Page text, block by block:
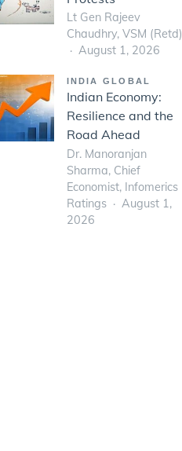
Lt Gen Rajeev
Chaudhry, VSM (Retd)
August 1, 2026
INDIA GLOBAL
Indian Economy:
Resilience and the
Road Ahead
Dr. Manoranjan
Sharma, Chief
Economist, Infomerics
Ratings
August 1,
2026